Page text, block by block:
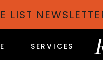
SERVICES